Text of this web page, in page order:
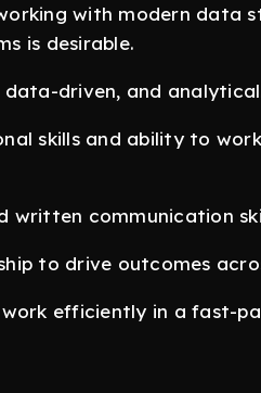
with modern data
is desirable.
driven, and
skills and ability to
written communication
to drive outcomes
efficiently in a fast-